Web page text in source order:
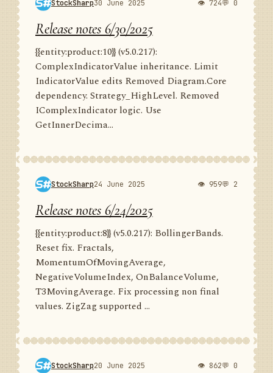
StockSharp30 June 2025 👁 724💬 0
Release notes 6/30/2025
{{entity:product:10}} (v5.0.217):
ComplexIndicatorValue inheritance. Limit
IndicatorValue edits Removed Diagram.Core
dependency. Strategy_HighLevel. Removed
IComplexIndicator logic. Use
GetInnerDecima...
StockSharp24 June 2025 👁 959💬 2
Release notes 6/24/2025
{{entity:product:8}} (v5.0.217): BollingerBands.
Reset fix. Fractals,
MomentumOfMovingAverage,
NegativeVolumeIndex, OnBalanceVolume,
T3MovingAverage. Fix processing non final
values. ZigZag supported ...
StockSharp20 June 2025 👁 862💬 0